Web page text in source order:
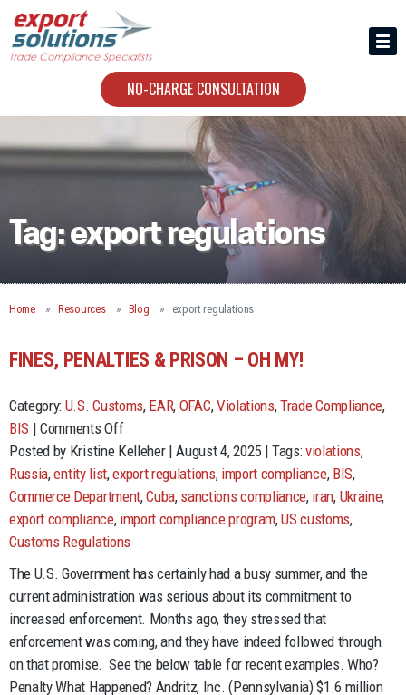
NO-CHARGE CONSULTATION
HIRING US
Tag:export regulations
Home Resources Blog export regulations
FINES, PENALTIES & PRISON – OH MY!
Category: U.S. Customs, EAR, OFAC,Violations,Trade Compliance,
BIS |Comments Offon
Fines,
Penalties
&
Prison
–
Posted by Kristine Kelleher | August 4, 2025 | Tags:violations,
Russia,entity list,export regulations, import compliance, BIS,
Commerce Department,Cuba, sanctions compliance, iran, Ukraine,
export compliance, import compliance program,US customs,
Customs Regulations
The U.S. Government has certainly had a busy summer, and the
current administration was serious about its commitment to
increased enforcement. Months ago, they stressed that
enforcement was coming, and they have indeed followed through
on that promise. See the below table for recent examples. Who?
Penalty What Happened? Andritz, Inc. (Pennsylvania) $1.6 million